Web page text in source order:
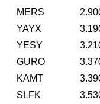
MERS
YAYX
YESY
GURO
KAMT
SLFK